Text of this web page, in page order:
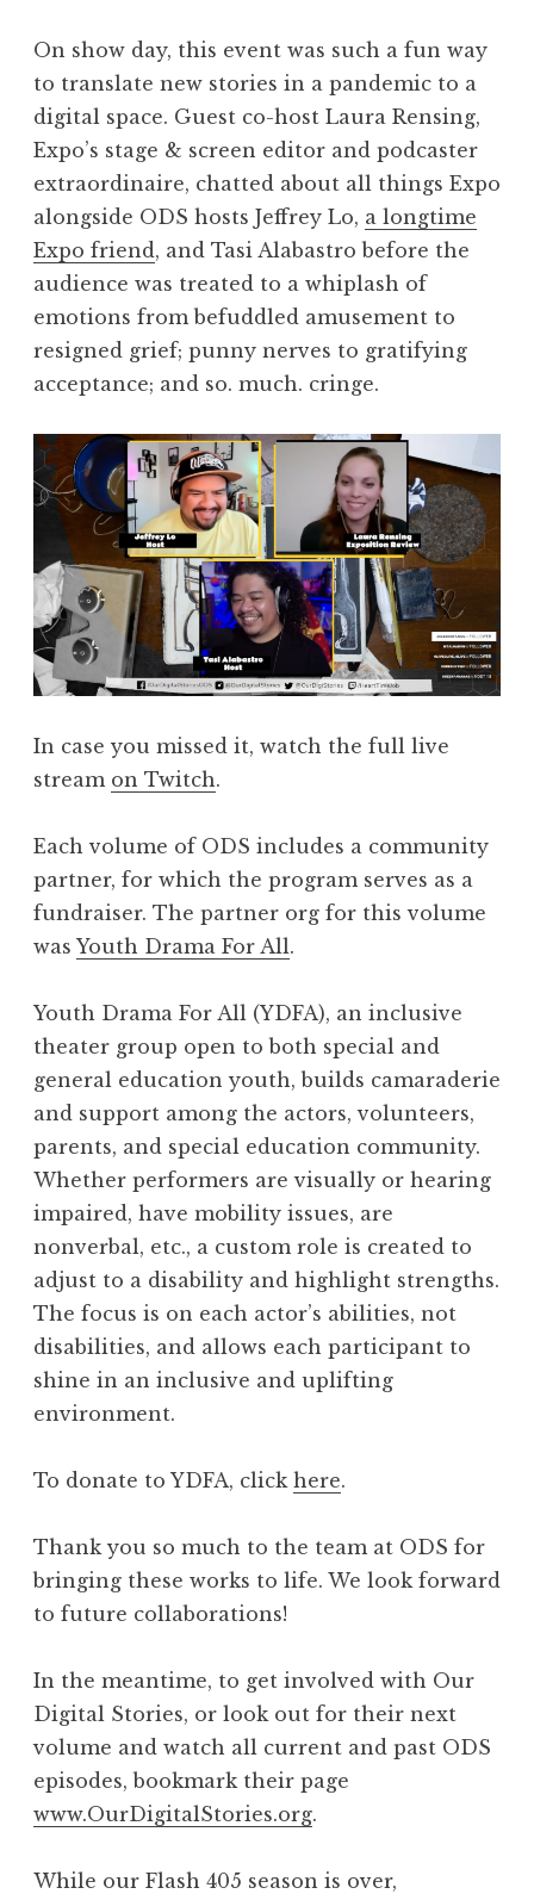
On show day, this event was such a fun way
to translate new stories in a pandemic to a
digital space. Guest co-host Laura Rensing,
Expo’s stage & screen editor and podcaster
extraordinaire, chatted about all things Expo
alongside ODS hosts Jeffrey Lo, a longtime
Expo friend, and Tasi Alabastro before the
audience was treated to a whiplash of
emotions from befuddled amusement to
resigned grief; punny nerves to gratifying
acceptance; and so. much. cringe.
In case you missed it, watch the full live
stream on Twitch.
Each volume of ODS includes a community
partner, for which the program serves as a
fundraiser. The partner org for this volume
was Youth Drama For All.
Youth Drama For All (YDFA), an inclusive
theater group open to both special and
general education youth, builds camaraderie
and support among the actors, volunteers,
parents, and special education community.
Whether performers are visually or hearing
impaired, have mobility issues, are
nonverbal, etc., a custom role is created to
adjust to a disability and highlight strengths.
The focus is on each actor’s abilities, not
disabilities, and allows each participant to
shine in an inclusive and uplifting
environment.
To donate to YDFA, click here.
Thank you so much to the team at ODS for
bringing these works to life. We look forward
to future collaborations!
In the meantime, to get involved with Our
Digital Stories, or look out for their next
volume and watch all current and past ODS
episodes, bookmark their page
www.OurDigitalStories.org.
While our Flash 405 season is over,